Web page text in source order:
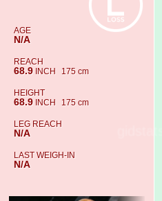
AGE
N/A
REACH
68.9 INCH 175 cm
HEIGHT
68.9 INCH 175 cm
LEG REACH
N/A
LAST WEIGH-IN
N/A